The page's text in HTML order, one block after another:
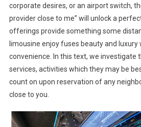
Near
Me
Is
The
Best
Choice
Convenience
corporate desires, or an airport switch,
provider close to me” will unlock a
offerings provide something some
limousine enjoy fuses beauty and luxury
convenience. In this text, we investigate
services, activities which they may be
count on upon reservation of any
close to you.